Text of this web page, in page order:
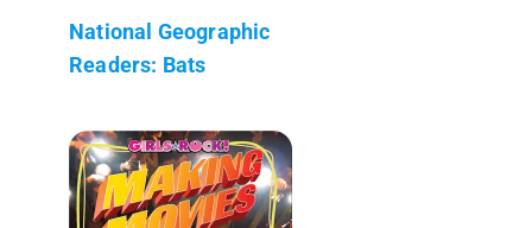
National Geographic
Readers: Bats